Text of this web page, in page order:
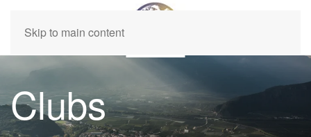
Skip to main content
Clubs